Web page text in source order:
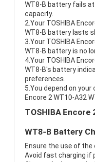
WT8-B battery fails
capacity.
2.Your TOSHIBA
WT8-B battery lasts
3.Your TOSHIBA
WT8-B battery is no
4.Your TOSHIBA
WT8-B's battery
preferences.
5.You depend on your
Encore 2 WT10-A32
TOSHIBA Encore
WT8-B Battery
Ensure the use of the
Avoid fast charging if